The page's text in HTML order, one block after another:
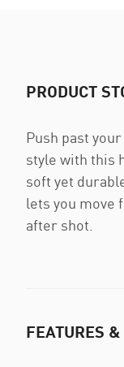
PRODUCT
Push past
style with this
soft yet
lets you move
after shot.
FEATURES